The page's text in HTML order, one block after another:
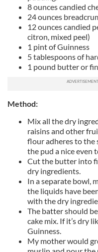
8 ounces candied
24 ounces
12 ounces candied
citron, mixed peel)
1 pint of Guinness
5 tablespoons of
1 pound butter or
Method:
Mix all the dry
raisins and other
flour adheres to the
the pud a nice even
Cut the butter into
dry ingredients.
In a separate bowl,
the liquids have
with the dry
The batter should
cake mix. If it’s dry
Guinness.
My mother would